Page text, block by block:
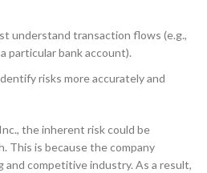
understand transaction flows (e.g.,
particular bank account).
risks more accurately and
the inherent risk could be
This is because the company
and competitive industry. As a result,